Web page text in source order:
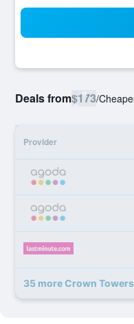
Deals from$173/
Provider
35 more Crown